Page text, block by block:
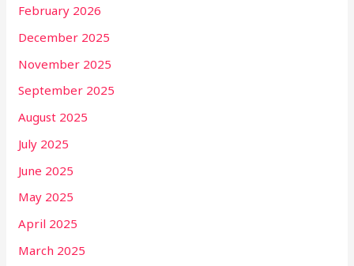
February 2026
December 2025
November 2025
September 2025
August 2025
July 2025
June 2025
May 2025
April 2025
March 2025